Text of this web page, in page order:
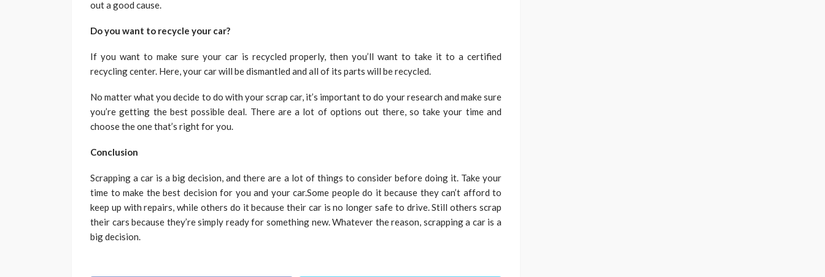
out a good cause.
Do you want to recycle your car?
If you want to make sure your car is recycled properly, then you’ll want to take it to a certified
recycling center. Here, your car will be dismantled and all of its parts will be recycled.
No matter what you decide to do with your scrap car, it’s important to do your research and make sure
you’re getting the best possible deal. There are a lot of options out there, so take your time and
choose the one that’s right for you.
Conclusion
Scrapping a car is a big decision, and there are a lot of things to consider before doing it. Take your
time to make the best decision for you and your car.Some people do it because they can’t afford to
keep up with repairs, while others do it because their car is no longer safe to drive. Still others scrap
their cars because they’re simply ready for something new. Whatever the reason, scrapping a car is a
big decision.